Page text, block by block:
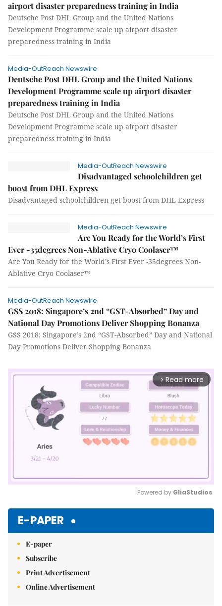
airport disaster preparedness training in India
Deutsche Post DHL Group and the United Nations
Development Programme scale up airport disaster
preparedness training in India
Media-OutReach Newswire
Deutsche Post DHL Group and the United Nations
Development Programme scale up airport disaster
preparedness training in India
Deutsche Post DHL Group and the United Nations
Development Programme scale up airport disaster
preparedness training in India
Media-OutReach Newswire
Disadvantaged schoolchildren get
boost from DHL Express
Disadvantaged schoolchildren get boost from DHL Express
Media-OutReach Newswire
Are You Ready for the World’s First
Ever -35degrees Non-Ablative Cryo Coolaser™
Are You Ready for the World’s First Ever -35degrees Non-
Ablative Cryo Coolaser™
Media-OutReach Newswire
GSS 2018: Singapore’s 2nd “GST-Absorbed” Day and
National Day Promotions Deliver Shopping Bonanza
GSS 2018: Singapore’s 2nd “GST-Absorbed” Day and National
Day Promotions Deliver Shopping Bonanza
arrow_forward_ios Read more
Powered by GliaStudios
E-PAPER
E-paper
Subscribe
Print Advertisement
Online Advertisement